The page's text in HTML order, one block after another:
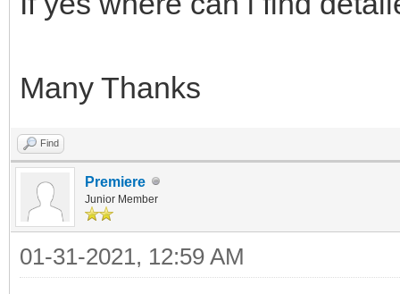
Many Thanks
Find
Premiere
Junior Member
01-31-2021, 12:59 AM